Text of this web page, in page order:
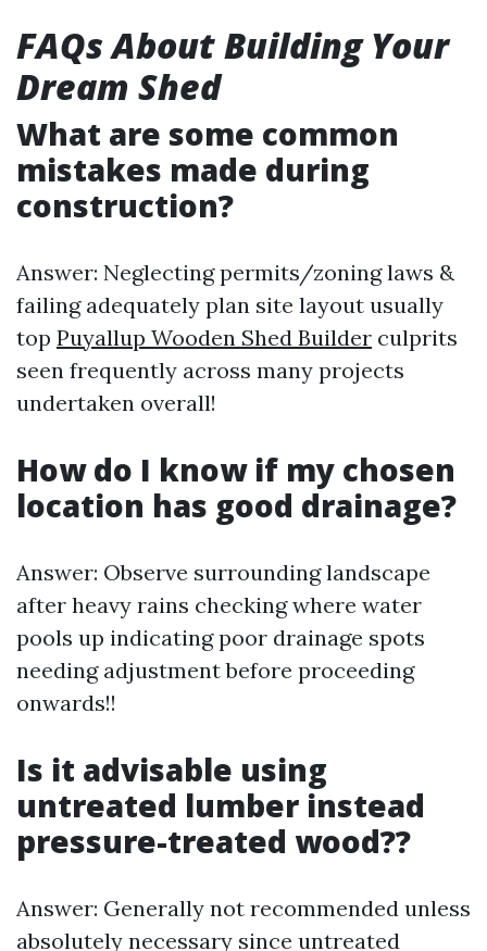
FAQs About Building Your
Dream Shed
What are some common
mistakes made during
construction?
Answer: Neglecting permits/zoning laws &
failing adequately plan site layout usually
top Puyallup Wooden Shed Builder culprits
seen frequently across many projects
undertaken overall!
How do I know if my chosen
location has good drainage?
Answer: Observe surrounding landscape
after heavy rains checking where water
pools up indicating poor drainage spots
needing adjustment before proceeding
onwards!!
Is it advisable using
untreated lumber instead
pressure-treated wood??
Answer: Generally not recommended unless
absolutely necessary since untreated